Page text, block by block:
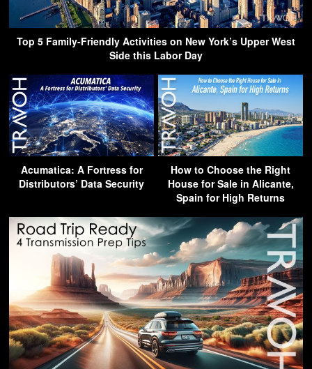
Top 5 Family-Friendly Activities on New York’s Upper West
Side this Labor Day
Acumatica: A Fortress for
Distributors’ Data Security
How to Choose the Right
House for Sale in Alicante,
Spain for High Returns